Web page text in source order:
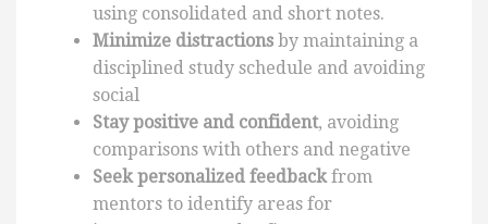
using consolidated and short notes.
Minimize distractions by maintaining a
disciplined study schedule and avoiding
social
Stay positive and confident, avoiding
comparisons with others and negative
Seek personalized feedbackfrom
mentors to identify areas for